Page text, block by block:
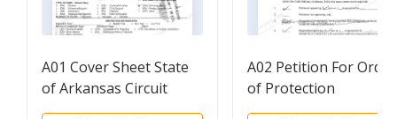
A01 Cover Sheet State
of Arkansas Circuit
Court - Domestic
A02 Petition For Order
of Protection